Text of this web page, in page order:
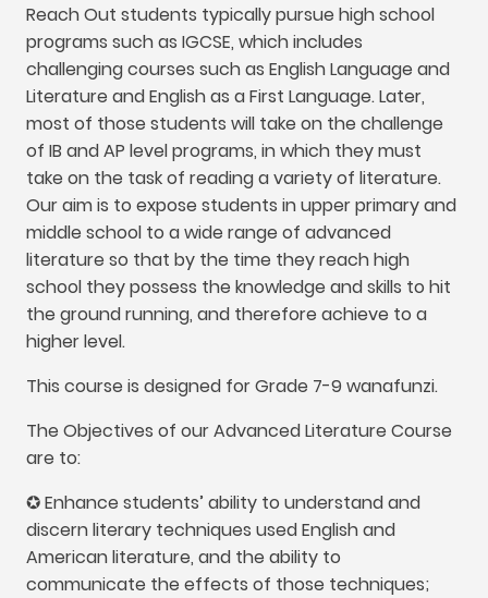
Reach Out students typically pursue high school
programs such as IGCSE, which includes
challenging courses such as English Language and
Literature and English as a First Language.Later,
most of those students will take on the challenge
of IB and AP level programs, in which they must
take on the task of reading a variety of literature.
Our aim is to expose students in upper primary and
middle school to a wide range of advanced
literature so that by the time they reach high
school they possess the knowledge and skills to hit
the ground running, and therefore achieve to a
higher level.
This course is designed for Grade 7-9 wanafunzi.
The Objectives of our Advanced Literature Course
are to:
✪ Enhance students’ ability to understand and
discern literary techniques used English and
American literature, and the ability to
communicate the effects of those techniques;